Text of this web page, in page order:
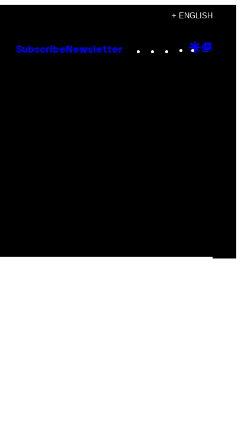
+ ENGLISH
Subscribe Newsletter Instagram
TikTok
YouTube
Google